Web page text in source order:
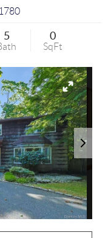
5 0
SqFt